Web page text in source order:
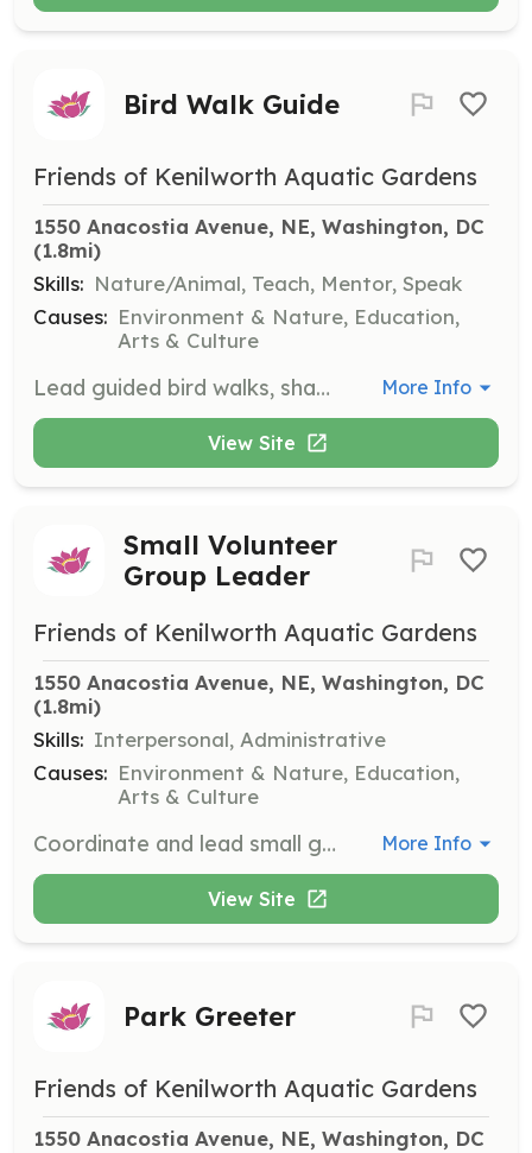
Bird Walk Guide
Friends of Kenilworth Aquatic Gardens
1550 Anacostia Avenue, NE, Washington, DC
(1.8mi)
Skills: Nature/Animal, Teach, Mentor, Speak
Causes: Environment & Nature, Education,
Arts & Culture
Lead guided bird walks, sharing knowledge about local bird species and their habitats. Volunteers should have a passion for birding and be able to engage with participants of all ages. More Info
View Site
Small Volunteer
Group Leader
Friends of Kenilworth Aquatic Gardens
1550 Anacostia Avenue, NE, Washington, DC
(1.8mi)
Skills: Interpersonal, Administrative
Causes: Environment & Nature, Education,
Arts & Culture
Coordinate and lead small groups of volunteers in various park projects. Responsibilities include organizing tasks, ensuring safety, and fostering a collaborative environment. More Info
View Site
Park Greeter
Friends of Kenilworth Aquatic Gardens
1550 Anacostia Avenue, NE, Washington, DC